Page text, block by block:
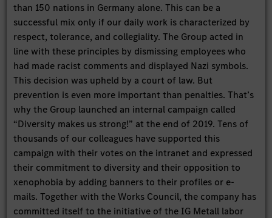
than 150 nations in Germany alone. This can be a
successful mix only if our daily work is characterized by
respect, tolerance, and collegiality. The Group acted in
line with these principles by dismissing employees who
had made racist comments and displayed Nazi symbols.
This decision was upheld by a court of law. But
prevention is even more important than penalties. That’s
why the Group launched an internal campaign called
“Diversity makes us strong!” at the end of 2019. Tens of
thousands of our colleagues have supported this
campaign with their votes on the intranet and expressed
their commitment to diversity and their opposition to
xenophobia by adding banners to their profiles or e-
mails. Together with the Works Council, the company has
committed itself to the initiative of the IG Metall labor